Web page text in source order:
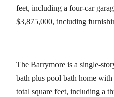
feet, including a four-car
$3,875,000, including
The Barrymore is a single-
bath plus pool bath home
total square feet, including a